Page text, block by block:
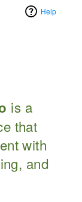
Help
is a
that
with
and